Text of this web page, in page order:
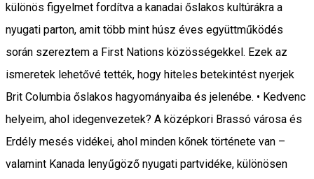
különös figyelmet fordítva a kanadai őslakos kultúrákra a
nyugati parton, amit több mint húsz éves együttműködés
során szereztem a First Nations közösségekkel. Ezek az
ismeretek lehetővé tették, hogy hiteles betekintést nyerjek
Brit Columbia őslakos hagyományaiba és jelenébe. • Kedvenc
helyeim, ahol idegenvezetek? A középkori Brassó városa és
Erdély mesés vidékei, ahol minden kőnek története van –
valamint Kanada lenyűgöző nyugati partvidéke, különösen